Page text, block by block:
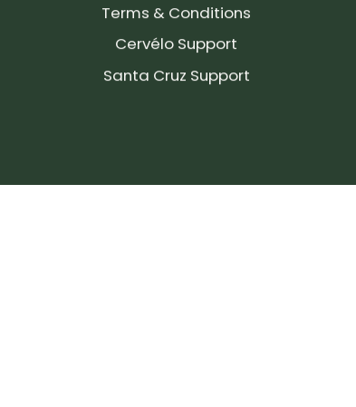
Terms & Conditions
Cervélo Support
Santa Cruz Support